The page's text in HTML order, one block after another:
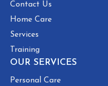
Contact Us
Home Care
Services
Training
OUR SERVICES
Personal Care